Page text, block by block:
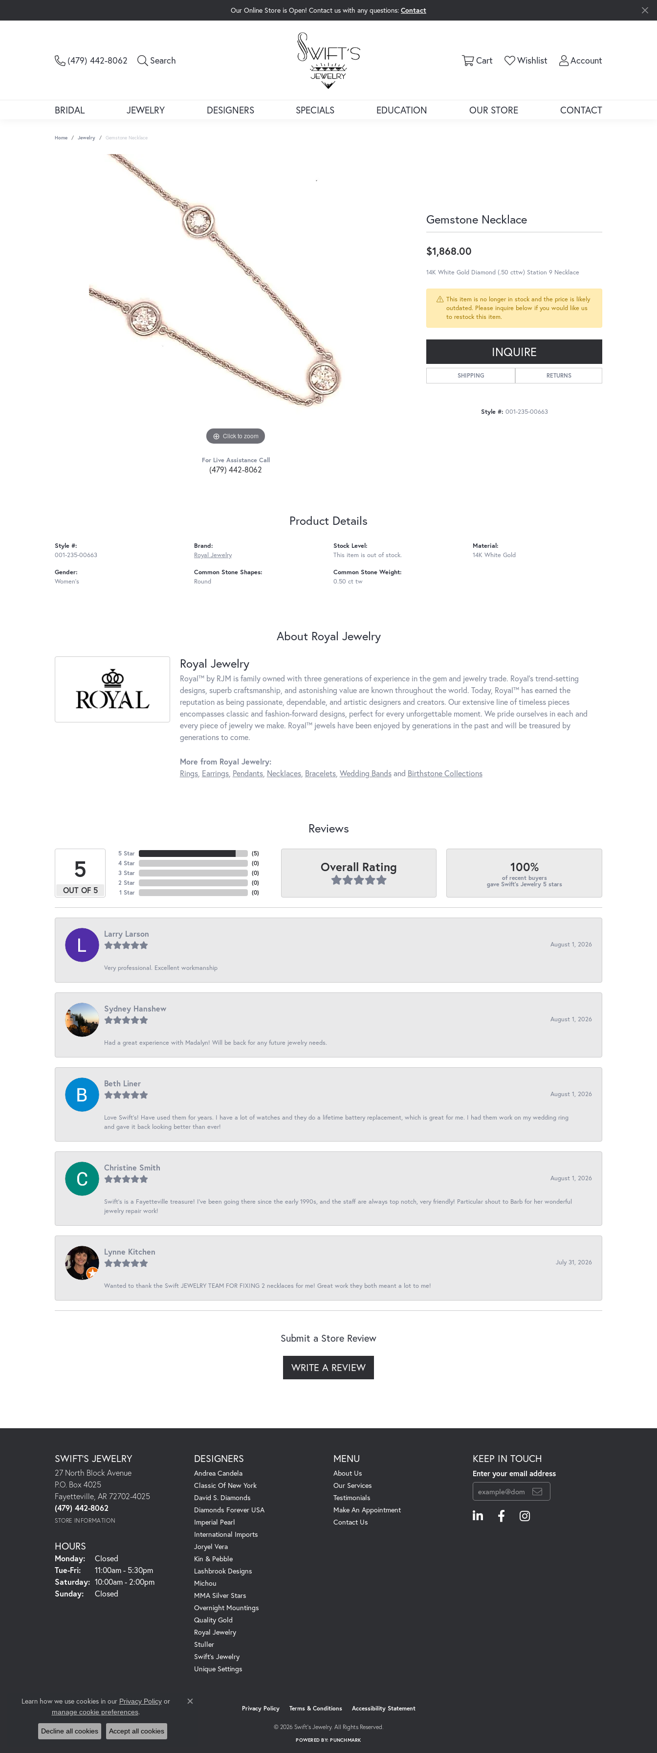
Our Online Store is Open! Contact us with any questions: Contact
(479) 442-8062 Search CartToggle Shopping Cart Menu
WishlistToggle My Wishlist
AccountToggle My
BRIDAL JEWELRY DESIGNERS SPECIALS EDUCATION OUR STORE CONTACT
Home Jewelry Gemstone Necklace
Click to zoom
For Live Assistance Call
(479) 442-8062
Gemstone Necklace
$1,868.00
14K White Gold Diamond (.50 cttw) Station 9 Necklace
This item is no longer in stock and the price is likely
outdated. Please inquire below if you would like us
to restock this item.
INQUIRE
SHIPPING RETURNS
Style #: 001-235-00663
Product Details
Style #:
001-235-00663
Gender:
Women's
Brand:
Royal Jewelry
Common Stone Shapes:
Round
Stock Level:
This item is out of stock.
Common Stone Weight:
0.50 ct tw
Material:
14K White Gold
About Royal Jewelry
Royal Jewelry
Royal™ by RJM is family owned with three generations of experience in the gem and jewelry trade. Royal's trend-setting
designs, superb craftsmanship, and astonishing value are known throughout the world. Today, Royal™ has earned the
reputation as being passionate, dependable, and artistic designers and creators. Our extensive line of timeless pieces
encompasses classic and fashion-forward designs, perfect for every unforgettable moment. We pride ourselves in each and
every piece of jewelry we make. Royal™ jewels have been enjoyed by generations in the past and will be treasured by
generations to come.
More from Royal Jewelry:
Rings, Earrings, Pendants, Necklaces, Bracelets, Wedding Bandsand Birthstone Collections
Reviews
5
OUT OF 5
5 Star
4 Star
3 Star
2 Star
1 Star
(5)
(0)
(0)
(0)
(0)
Overall Rating 100%
of recent buyers
gave Swift's Jewelry 5 stars
Larry Larson
August 1, 2026
Very professional. Excellent workmanship
Sydney Hanshew
August 1, 2026
Had a great experience with Madalyn! Will be back for any future jewelry needs.
Beth Liner
August 1, 2026
Love Swift’s! Have used them for years. I have a lot of watches and they do a lifetime battery replacement, which is great for me. I had them work on my wedding ring
and gave it back looking better than ever!
Christine Smith
August 1, 2026
Swift’s is a Fayetteville treasure! I’ve been going there since the early 1990s, and the staff are always top notch, very friendly! Particular shout to Barb for her wonderful
jewelry repair work!
Lynne Kitchen
July 31, 2026
Wanted to thank the Swift JEWELRY TEAM FOR FIXING 2 necklaces for me! Great work they both meant a lot to me!
Submit a Store Review
WRITE A REVIEW
SWIFT'S JEWELRY
27 North Block Avenue
P.O. Box 4025
Fayetteville, AR 72702-4025
(479) 442-8062
STORE INFORMATION
HOURS
Monday:
Closed
Tue-Fri:Tuesday - Friday:
11:00am - 5:30pm
Saturday: 10:00am - 2:00pm
Sunday:
Closed
DESIGNERS
Andrea Candela
Classic Of New York
David S. Diamonds
Diamonds Forever USA
Imperial Pearl
International Imports
Joryel Vera
Kin & Pebble
Lashbrook Designs
Michou
MMA Silver Stars
Overnight Mountings
Quality Gold
Royal Jewelry
Stuller
Swift's Jewelry
Unique Settings
MENU
About Us
Our Services
Testimonials
Make An Appointment
Contact Us
KEEP IN TOUCH
Enter your email address
Privacy Policy Terms & Conditions Accessibility Statement
© 2026 Swift's Jewelry. All Rights Reserved.
POWERED BY:PUNCHMARK
Learn how we use cookies in our Privacy Policyor
manage cookie preferences.
Close consent popup
Decline all cookies Accept all cookies